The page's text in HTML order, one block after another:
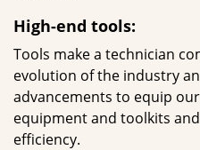
High-end tools:
Tools make a technician
evolution of the industry
advancements to equip
equipment and toolkits
efficiency.